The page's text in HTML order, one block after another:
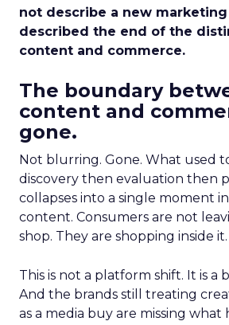
not describe a new
described the end of the
content and commerce.
The boundary
content and
gone.
Not blurring. Gone. What used
discovery then evaluation then
collapses into a single moment
content. Consumers are not
shop. They are shopping inside it.
This is not a platform shift. It is a
And the brands still treating
as a media buy are missing what